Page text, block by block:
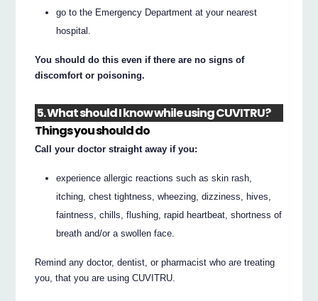
go to the Emergency Department at your nearest
hospital.
You should do this even if there are no signs of
discomfort or poisoning.
5. What should I know while using CUVITRU?
Things you should do
Call your doctor straight away if you:
experience allergic reactions such as skin rash,
itching, chest tightness, wheezing, dizziness, hives,
faintness, chills, flushing, rapid heartbeat, shortness of
breath and/or a swollen face.
Remind any doctor, dentist, or pharmacist who are treating
you, that you are using CUVITRU.